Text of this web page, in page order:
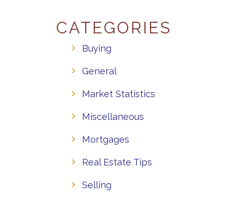
CATEGORIES
Buying
General
Market Statistics
Miscellaneous
Mortgages
Real Estate Tips
Selling